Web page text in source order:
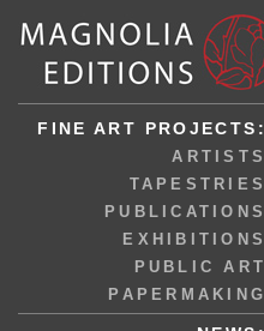
FINE ART PROJECTS:
ARTISTS
TAPESTRIES
PUBLICATIONS
EXHIBITIONS
PUBLIC ART
PAPERMAKING